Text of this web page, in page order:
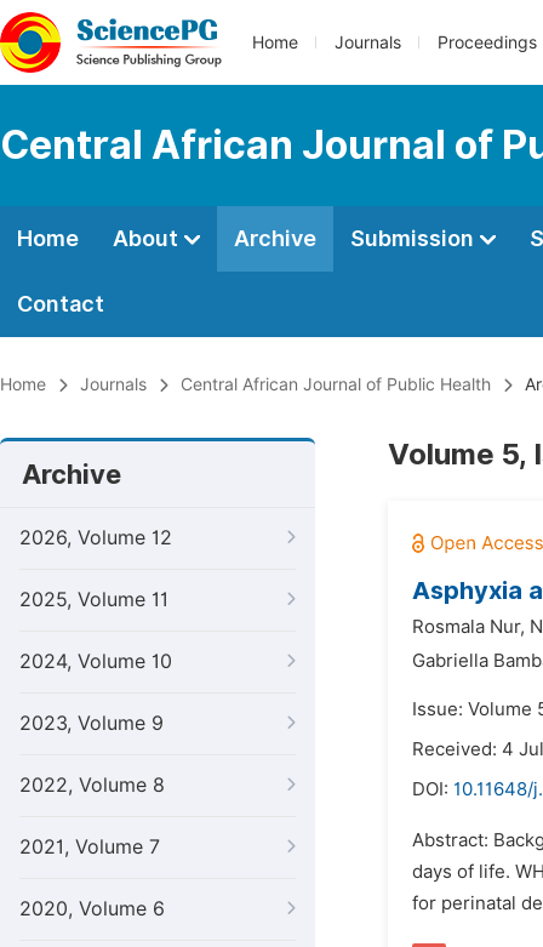
Home Journals Proceedings
Central African Journal of
Home About Archive Submission
Contact
Home Journals Central African Journal of Public Health
Archive
2026, Volume 12
2025, Volume 11
2024, Volume 10
2023, Volume 9
2022, Volume 8
2021, Volume 7
2020, Volume 6
Volume 5,
Asphyxia
Rosmala Nur,
Gabriella
Issue: Volume
Received: 4
DOI: 10.11648/
Abstract:
days of life.
for perinatal